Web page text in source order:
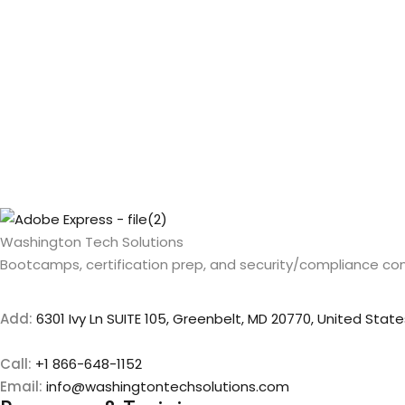
Washington Tech Solutions
Bootcamps, certification prep, and security/compliance
Add: 6301 Ivy Ln SUITE 105, Greenbelt, MD 20770, United
Call: +1 866-648-1152
Email: info@washingtontechsolutions.com